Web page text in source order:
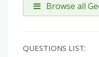
Browse all
QUESTIONS LIST: